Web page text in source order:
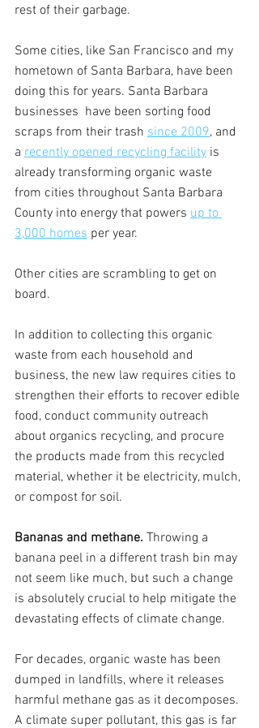
rest of their garbage.
Some cities, like San Francisco and my
hometown of Santa Barbara, have been
doing this for years. Santa Barbara
businesses  have been sorting food
scraps from their trash since 2009, and
a recently opened recycling facility is
already transforming organic waste
from cities throughout Santa Barbara
County into energy that powers up to
3,000 homes per year.
Other cities are scrambling to get on
board.
In addition to collecting this organic
waste from each household and
business, the new law requires cities to
strengthen their efforts to recover edible
food, conduct community outreach
about organics recycling, and procure
the products made from this recycled
material, whether it be electricity, mulch,
or compost for soil.
Bananas and methane. Throwing a
banana peel in a different trash bin may
not seem like much, but such a change
is absolutely crucial to help mitigate the
devastating effects of climate change.
For decades, organic waste has been
dumped in landfills, where it releases
harmful methane gas as it decomposes.
A climate super pollutant, this gas is far